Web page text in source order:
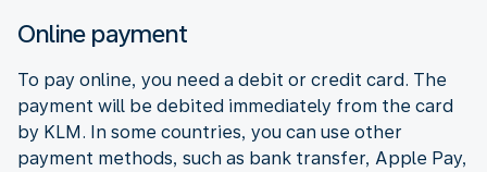
Online payment
To pay online, you need a debit or credit card. The
payment will be debited immediately from the card
by KLM. In some countries, you can use other
payment methods, such as bank transfer, Apple Pay,